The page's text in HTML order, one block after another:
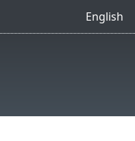
English